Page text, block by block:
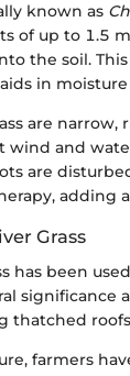
known as
of up to 1.5
the soil.
in
are
wind and
are
adding
Grass
has been
significance
thatched
farmers